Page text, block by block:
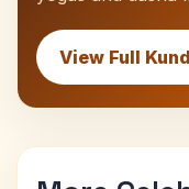
View Full